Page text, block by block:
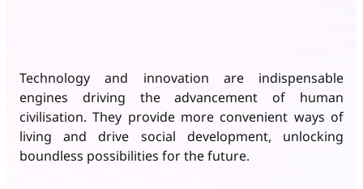
Technology and innovation are indispensable
engines driving the advancement of human
civilisation. They provide more convenient ways of
living and drive social development, unlocking
boundless possibilities for the future.